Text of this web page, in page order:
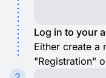
Log in to your
Either create a
"Registration"